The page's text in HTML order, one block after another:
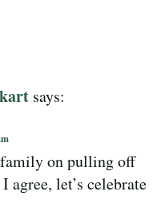
says:
on pulling off
agree, let’s celebrate